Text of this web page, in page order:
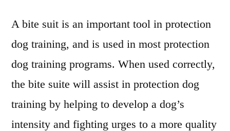
A bite suit is an important tool in protection
dog training, and is used in most protection
dog training programs. When used correctly,
the bite suite will assist in protection dog
training by helping to develop a dog’s
intensity and fighting urges to a more quality